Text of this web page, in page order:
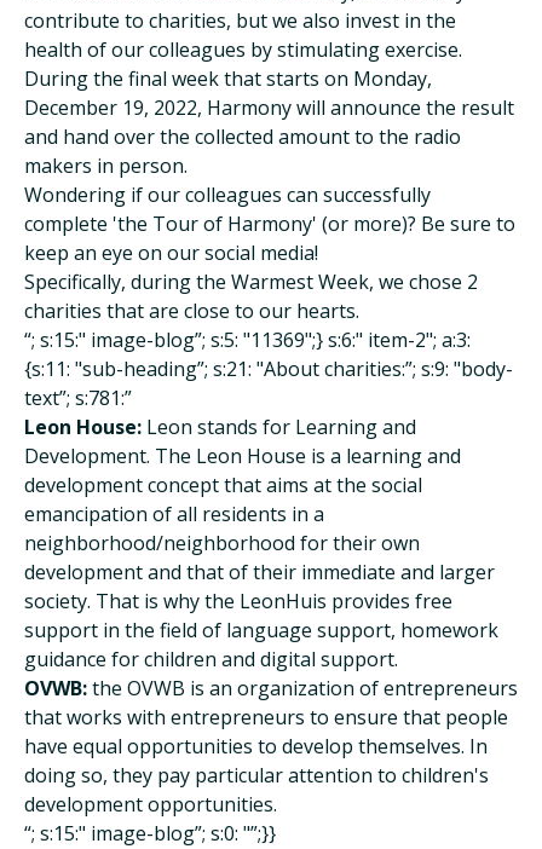
contribute to charities, but we also invest in the
health of our colleagues by stimulating exercise.
During the final week that starts on Monday,
December 19, 2022, Harmony will announce the result
and hand over the collected amount to the radio
makers in person.
Wondering if our colleagues can successfully
complete 'the Tour of Harmony' (or more)? Be sure to
keep an eye on our social media!
Specifically, during the Warmest Week, we chose 2
charities that are close to our hearts.
“; s:15:" image-blog”; s:5: "11369";} s:6:" item-2"; a:3:
{s:11: "sub-heading”; s:21: "About charities:”; s:9: "body-
text”; s:781:”
Leon House: Leon stands for Learning and
Development. The Leon House is a learning and
development concept that aims at the social
emancipation of all residents in a
neighborhood/neighborhood for their own
development and that of their immediate and larger
society. That is why the LeonHuis provides free
support in the field of language support, homework
guidance for children and digital support.
OVWB:the OVWB is an organization of entrepreneurs
that works with entrepreneurs to ensure that people
have equal opportunities to develop themselves. In
doing so, they pay particular attention to children's
development opportunities.
“; s:15:" image-blog”; s:0: "”;}}